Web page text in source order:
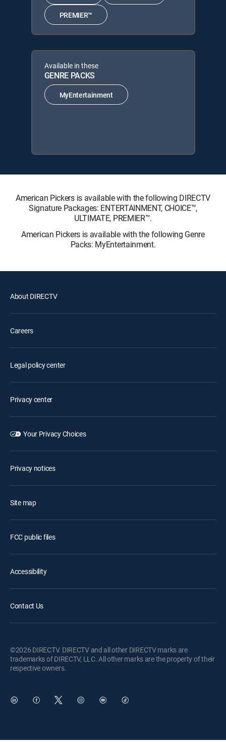
PREMIER™
Available in these
GENRE PACKS
MyEntertainment
American Pickers is available with the following DIRECTV
Signature Packages: ENTERTAINMENT, CHOICE™,
ULTIMATE, PREMIER™.
American Pickers is available with the following Genre
Packs: MyEntertainment.
About DIRECTV
Careers
Legal policy center
Privacy center
Your Privacy Choices
Privacy notices
Site map
FCC public files
Accessibility
Contact Us
©2026 DIRECTV. DIRECTV and all other DIRECTV marks are
trademarks of DIRECTV, LLC. All other marks are the property of their
respective owners.